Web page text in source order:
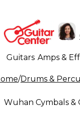
Guitars Amps &
Lighting Band &
/Drums &
Wuhan Cymbals &